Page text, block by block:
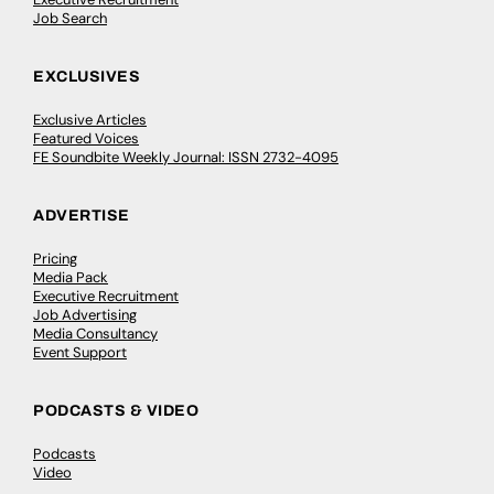
Job Search
EXCLUSIVES
Exclusive Articles
Featured Voices
FE Soundbite Weekly Journal: ISSN 2732-4095
ADVERTISE
Pricing
Media Pack
Executive Recruitment
Job Advertising
Media Consultancy
Event Support
PODCASTS & VIDEO
Podcasts
Video